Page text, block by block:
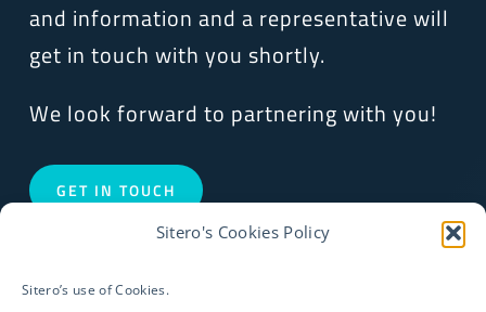
Sitero's Cookies Policy
Sitero’s use of Cookies.
and information and a representative will
get in touch with you shortly.
We look forward to partnering with you!
GET IN TOUCH